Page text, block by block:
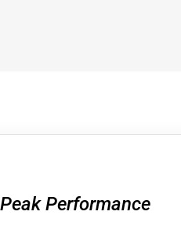
Peak Performance